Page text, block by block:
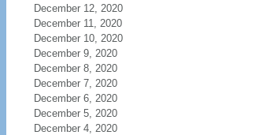
December 12, 2020
December 11, 2020
December 10, 2020
December 9, 2020
December 8, 2020
December 7, 2020
December 6, 2020
December 5, 2020
December 4, 2020